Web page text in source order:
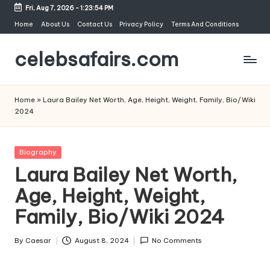
Skip
content
Fri, Aug 7, 2026-1:23:55 PM
Home About Us Contact Us Privacy Policy Terms And Conditions
celebsafairs.com
Home » Laura Bailey Net Worth, Age, Height, Weight, Family, Bio/Wiki
2024
Biography
Laura Bailey Net Worth,
Age, Height, Weight,
Family, Bio/Wiki 2024
By Caesar August 8, 2024 No Comments